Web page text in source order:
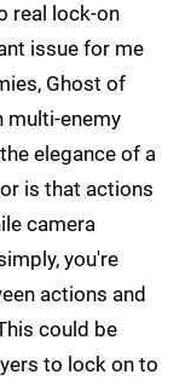
real lock-on
issue for me
Ghost of
multi-enemy
elegance of a
is that actions
camera
you're
actions and
could be
to lock on to